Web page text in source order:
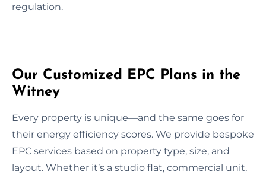
regulation.
Our Customized EPC Plans in the
Witney
Every property is unique—and the same goes for
their energy efficiency scores. We provide bespoke
EPC services based on property type, size, and
layout. Whether it’s a studio flat, commercial unit,